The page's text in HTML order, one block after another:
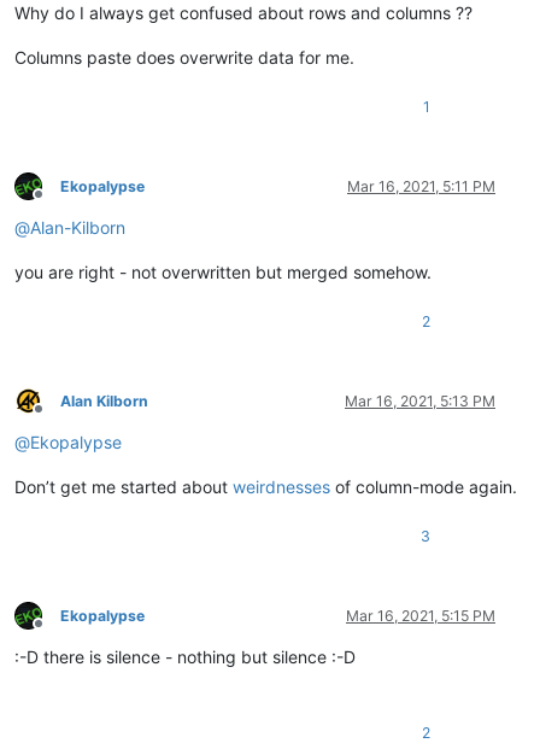
Why do I always get confused about rows and columns ??
Columns paste does overwrite data for me.
1
Offline
Ekopalypse Mar 16, 2021, 5:11 PM
@Alan-Kilborn
you are right - not overwritten but merged somehow.
2
Offline
Alan Kilborn Mar 16, 2021, 5:13 PM
@Ekopalypse
Don’t get me started about weirdnesses of column-mode again.
3
Offline
Ekopalypse Mar 16, 2021, 5:15 PM
:-D there is silence - nothing but silence :-D
2